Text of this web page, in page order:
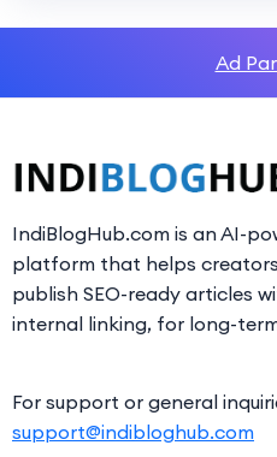
Ad
IndiBlogHub.com is an AI-
platform that helps
publish SEO-ready articles
internal linking, for long-
For support or general
support@indibloghub.com